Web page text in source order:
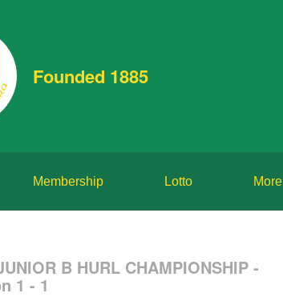
Founded 1885
Membership Lotto More
B HURL CHAMPIONSHIP -
1 - 1